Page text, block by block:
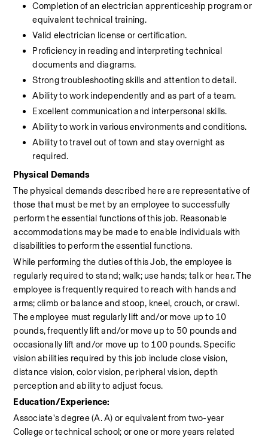
Completion of an electrician apprenticeship program or
equivalent technical training.
Valid electrician license or certification.
Proficiency in reading and interpreting technical
documents and diagrams.
Strong troubleshooting skills and attention to detail.
Ability to work independently and as part of a team.
Excellent communication and interpersonal skills.
Ability to work in various environments and conditions.
Ability to travel out of town and stay overnight as
required.
Physical Demands
The physical demands described here are representative of
those that must be met by an employee to successfully
perform the essential functions of this job. Reasonable
accommodations may be made to enable individuals with
disabilities to perform the essential functions.
While performing the duties of this Job, the employee is
regularly required to stand; walk; use hands; talk or hear. The
employee is frequently required to reach with hands and
arms; climb or balance and stoop, kneel, crouch, or crawl.
The employee must regularly lift and/or move up to 10
pounds, frequently lift and/or move up to 50 pounds and
occasionally lift and/or move up to 100 pounds. Specific
vision abilities required by this job include close vision,
distance vision, color vision, peripheral vision, depth
perception and ability to adjust focus.
Education/Experience:
Associate's degree (A. A) or equivalent from two-year
College or technical school; or one or more years related